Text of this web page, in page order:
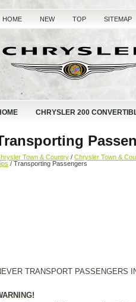
HOME NEW TOP SITEMAP
CHRYSLER 200
Town & Country / Chrysler Town &
/ Transporting Passengers
TRANSPORT PASSENGERS